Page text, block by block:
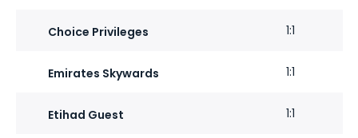
Choice Privileges 1:1
Emirates Skywards 1:1
Etihad Guest 1:1